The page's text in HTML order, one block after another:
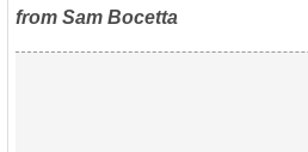
from Sam Bocetta